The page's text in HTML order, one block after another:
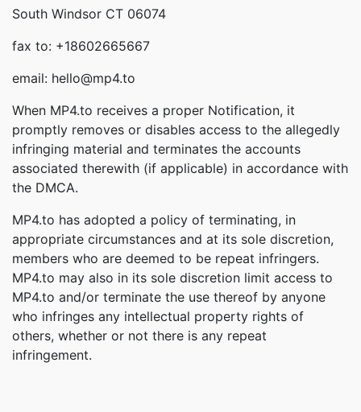
South Windsor CT 06074
fax to: +18602665667
email: hello@mp4.to
When MP4.to receives a proper Notification, it
promptly removes or disables access to the allegedly
infringing material and terminates the accounts
associated therewith (if applicable) in accordance with
the DMCA.
MP4.to has adopted a policy of terminating, in
appropriate circumstances and at its sole discretion,
members who are deemed to be repeat infringers.
MP4.to may also in its sole discretion limit access to
MP4.to and/or terminate the use thereof by anyone
who infringes any intellectual property rights of
others, whether or not there is any repeat
infringement.